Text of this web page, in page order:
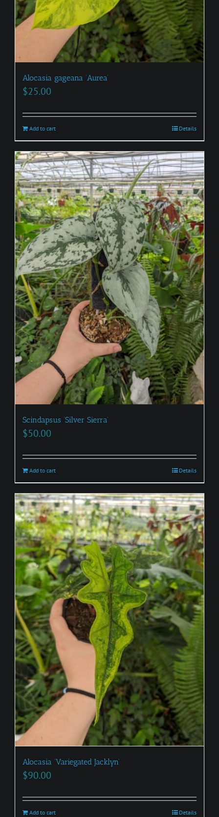
Alocasia gageana ‘Aurea’
$25.00
Add to cart Details
Scindapsus ‘Silver Sierra’
$50.00
Add to cart Details
Alocasia ‘Variegated Jacklyn’
$90.00
Add to cart Details